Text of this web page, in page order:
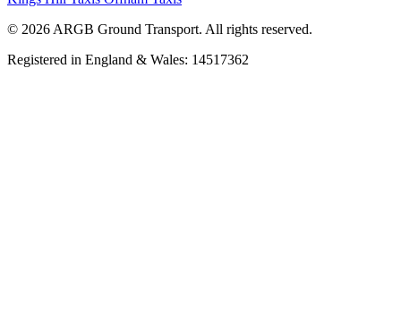
© 2026 ARGB Ground Transport. All rights reserved.
Registered in England & Wales: 14517362